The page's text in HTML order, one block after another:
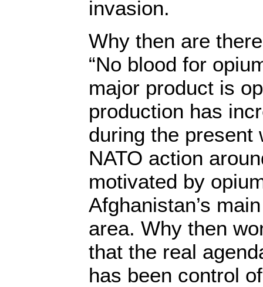
invasion.
Why then are
“No blood for
major product is
production has
during the present
NATO action
motivated by
Afghanistan’s
area. Why then
that the real
has been control